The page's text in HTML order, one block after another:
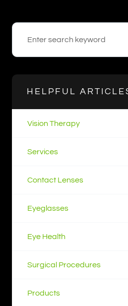
HELPFUL
Vision Therapy
Services
Contact Lenses
Eyeglasses
Eye Health
Surgical Procedures
Products